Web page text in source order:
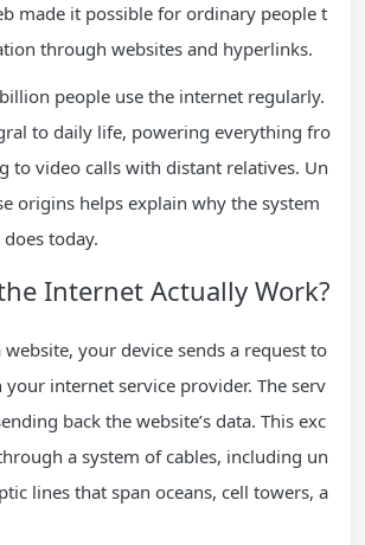
made it possible for ordinary people t
through websites and hyperlinks.
people use the internet regularly.
to daily life, powering everything fro
to video calls with distant relatives. Un
origins helps explain why the system
today.
Internet Actually Work?
your device sends a request to
internet service provider. The serv
back the website’s data. This exc
a system of cables, including un
lines that span oceans, cell towers, a